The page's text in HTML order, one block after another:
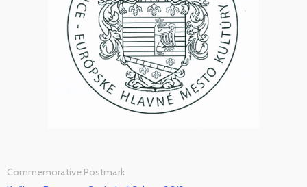
Commemorative Postmark